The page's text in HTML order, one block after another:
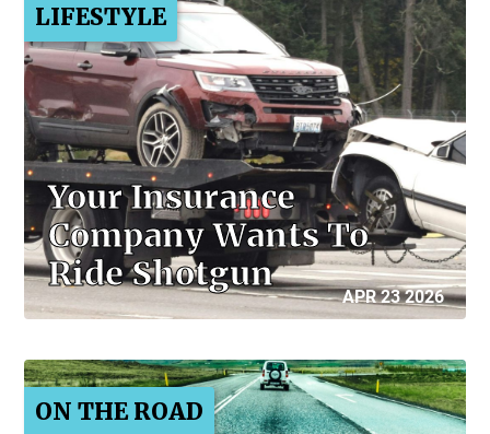
LIFESTYLE
Your Insurance
Company Wants To
Ride Shotgun
APR 23 2026
ON THE ROAD